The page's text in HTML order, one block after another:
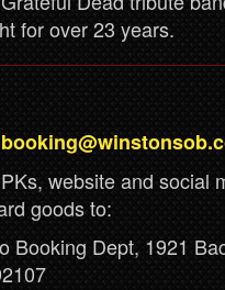
for over 23 years.
website and social
goods to:
Booking Dept, 1921